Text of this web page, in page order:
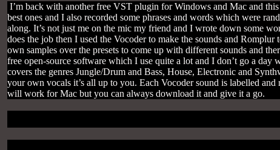
I’m back with another free VST plugin for Windows and Mac and
best ones and I also recorded some phrases and words which were
along. It’s not just me on the mic my friend and I wrote down some
does the job then I used the Vocoder to make the sounds and
own samples over the presets to come up with different sounds and
free open-source software which I use quite a lot and I don’t go a
covers the genres Jungle/Drum and Bass, House, Electronic and
your own vocals it’s all up to you. Each Vocoder sound is labelled
will work for Mac but you can always download it and give it a go.